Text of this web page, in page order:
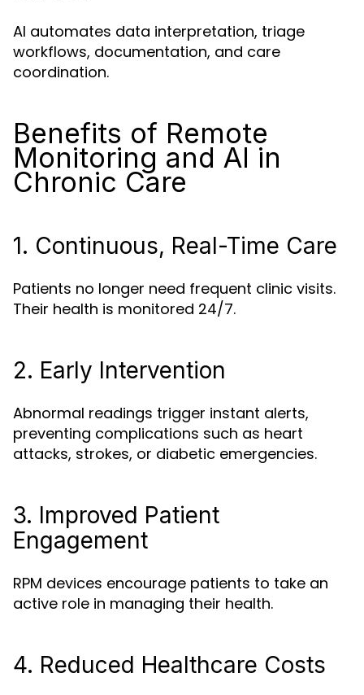
AI automates data interpretation, triage
workflows, documentation, and care
coordination.
Benefits of Remote
Monitoring and AI in
Chronic Care
1. Continuous, Real-Time Care
Patients no longer need frequent clinic visits.
Their health is monitored 24/7.
2. Early Intervention
Abnormal readings trigger instant alerts,
preventing complications such as heart
attacks, strokes, or diabetic emergencies.
3. Improved Patient
Engagement
RPM devices encourage patients to take an
active role in managing their health.
4. Reduced Healthcare Costs